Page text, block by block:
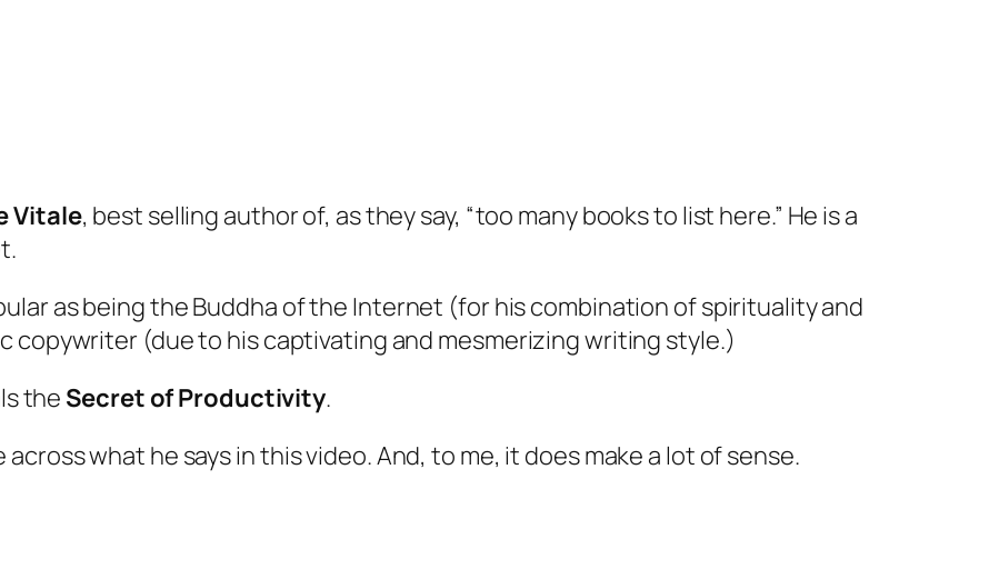
Vitale, best selling author of, as they say, “too many books to list here.” He is a
as being theBuddha of the Internet (for his combination of spirituality and
copywriter (due to his captivating and mesmerizing writing style.)
the Secret of Productivity.
what he says in this video. And, to me, it does make a lot of sense.